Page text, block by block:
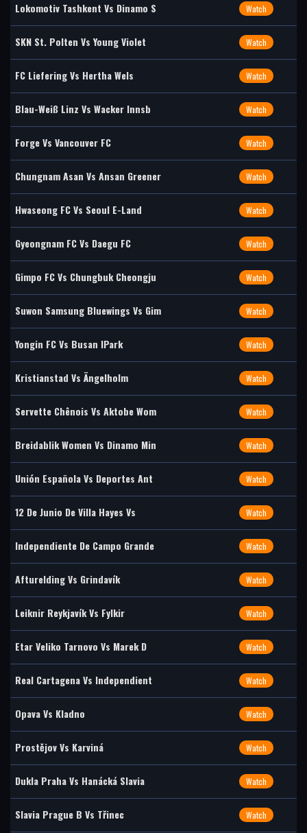
Lokomotiv Tashkent Vs Dinamo S Watch
SKN St. Polten Vs Young Violet Watch
FC Liefering Vs Hertha Wels Watch
Blau-Weiß Linz Vs Wacker Innsb Watch
Forge Vs Vancouver FC Watch
Chungnam Asan Vs Ansan Greener Watch
Hwaseong FC Vs Seoul E-Land Watch
Gyeongnam FC Vs Daegu FC Watch
Gimpo FC Vs Chungbuk Cheongju Watch
Suwon Samsung Bluewings Vs Gim Watch
Yongin FC Vs Busan IPark Watch
Kristianstad Vs Ängelholm Watch
Servette Chênois Vs Aktobe Wom Watch
Breidablik Women Vs Dinamo Min Watch
Unión Española Vs Deportes Ant Watch
12 De Junio De Villa Hayes Vs Watch
Independiente De Campo Grande Watch
Afturelding Vs Grindavík Watch
Leiknir Reykjavík Vs Fylkir Watch
Etar Veliko Tarnovo Vs Marek D Watch
Real Cartagena Vs Independient Watch
Opava Vs Kladno Watch
Prostějov Vs Karviná Watch
Dukla Praha Vs Hanácká Slavia Watch
Slavia Prague B Vs Třinec Watch